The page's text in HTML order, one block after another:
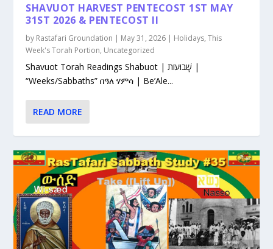
SHAVUOT HARVEST PENTECOST 1ST MAY
31ST 2026 & PENTECOST II
by Rastafari Groundation | May 31, 2026 | Holidays,This
Week's Torah Portion, Uncategorized
Shavuot Torah Readings Shabuot | שָׁבוּעוֹת |
“Weeks/Sabbaths” በዓለ ሃምሳ | Be’Ale...
READ MORE